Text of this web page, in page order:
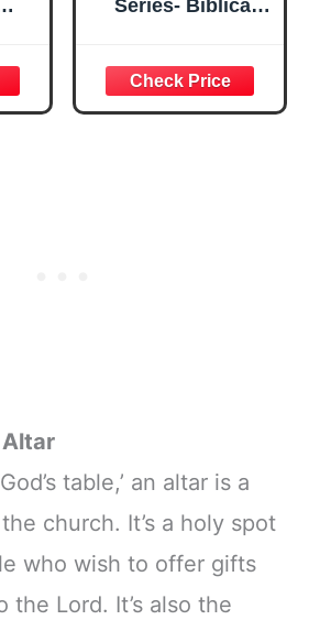
Series- Biblical
Ornament with
Hebrew
Engravings for
table,’ an altar is a
church. It’s a holy spot
who wish to offer gifts
the Lord. It’s also the